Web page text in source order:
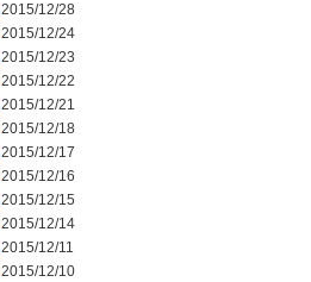
2015/12/28
2015/12/24
2015/12/23
2015/12/22
2015/12/21
2015/12/18
2015/12/17
2015/12/16
2015/12/15
2015/12/14
2015/12/11
2015/12/10